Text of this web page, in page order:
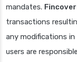
mandates. Fincover
transactions
any modifications
users are